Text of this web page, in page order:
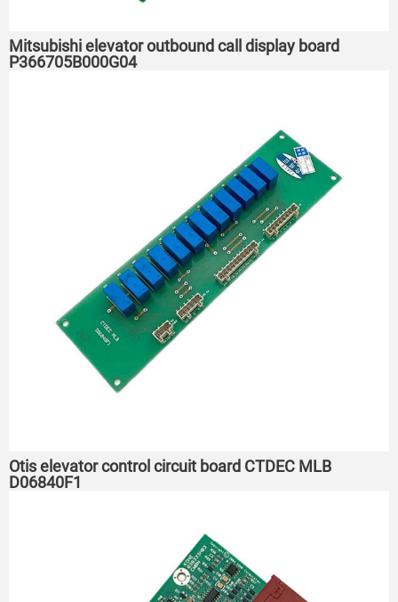
Mitsubishi elevator outbound call display board
P366705B000G04
Otis elevator control circuit board CTDEC MLB
D06840F1